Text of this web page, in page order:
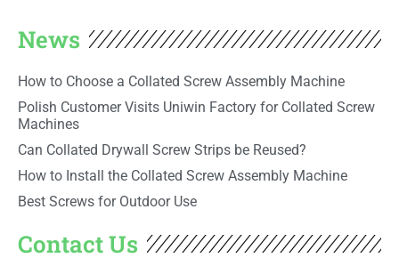
News
How to Choose a Collated Screw Assembly Machine
Polish Customer Visits Uniwin Factory for Collated Screw
Machines
Can Collated Drywall Screw Strips be Reused?
How to Install the Collated Screw Assembly Machine
Best Screws for Outdoor Use
Contact Us